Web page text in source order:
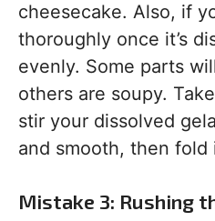
cheesecake. Also, if
thoroughly once it’s
evenly. Some parts
others are soupy.
stir your dissolved
and smooth, then fold
Mistake 3: Rushing